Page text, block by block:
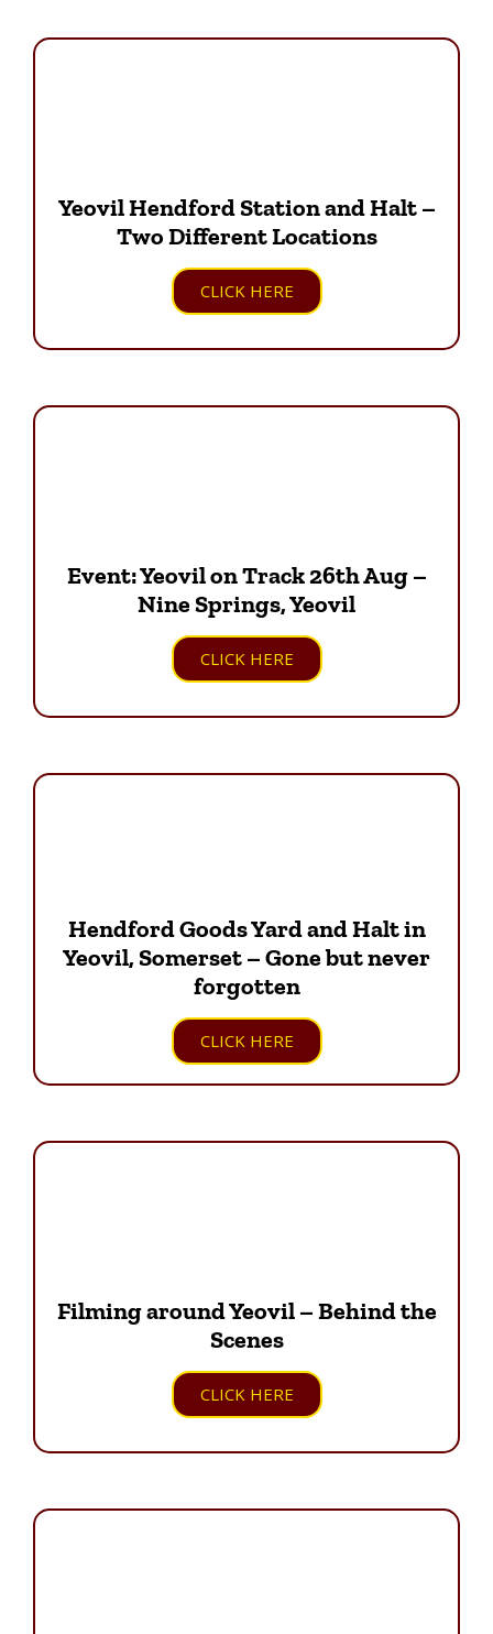
Yeovil Hendford Station and Halt –
Two Different Locations
CLICK HERE
Event: Yeovil on Track 26th Aug –
Nine Springs, Yeovil
CLICK HERE
Hendford Goods Yard and Halt in
Yeovil, Somerset – Gone but never
forgotten
CLICK HERE
Filming around Yeovil – Behind the
Scenes
CLICK HERE